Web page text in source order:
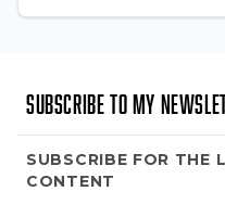
Subscribe to my
SUBSCRIBE FOR THE
CONTENT